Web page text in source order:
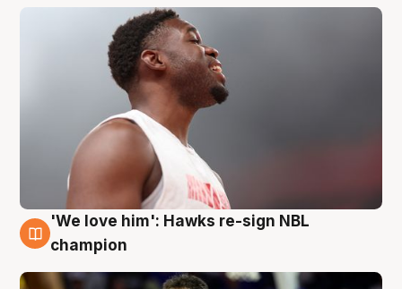
6 Aug
'We love him': Hawks re-sign NBL
champion